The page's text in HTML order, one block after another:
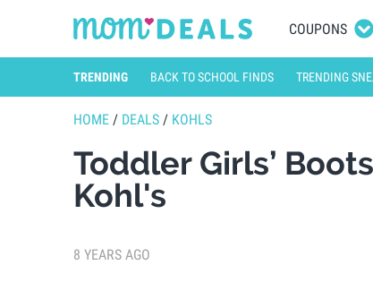
COUPONS
TRENDING BACK TO SCHOOL FINDS TRENDING
HOME / DEALS / KOHLS
Toddler Girls’
Kohl's
8 YEARS AGO